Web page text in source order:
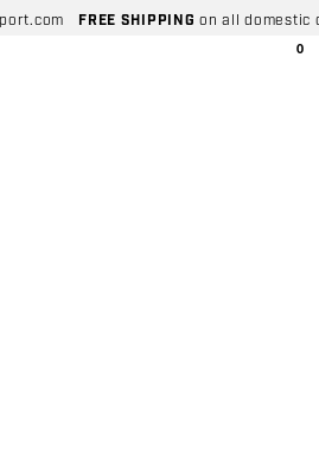
FREE SHIPPINGon all domestic orders
Wishlist
Login
0